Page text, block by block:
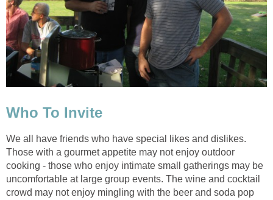
Who To Invite
We all have friends who have special likes and dislikes.
Those with a gourmet appetite may not enjoy outdoor
cooking - those who enjoy intimate small gatherings may be
uncomfortable at large group events. The wine and cocktail
crowd may not enjoy mingling with the beer and soda pop